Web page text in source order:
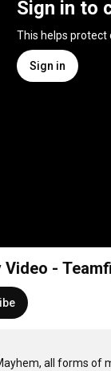
Sign in to
This helps protect
Sign in
Video -
all forms of